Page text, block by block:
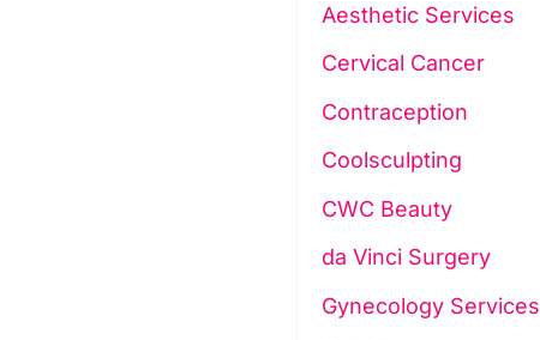
Aesthetic Services
Cervical Cancer
Contraception
Coolsculpting
CWC Beauty
da Vinci Surgery
Gynecology Services